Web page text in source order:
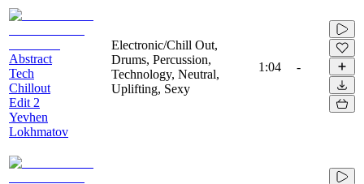
Abstract
Tech
Chillout
Edit 2
Yevhen
Lokhmatov
Electronic/Chill Out,
Drums, Percussion,
Technology, Neutral,
Uplifting, Sexy
1:04 -